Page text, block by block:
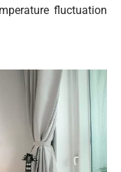
fluctuation